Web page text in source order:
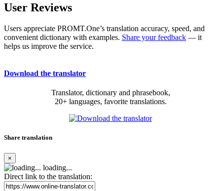
User Reviews
Users appreciate PROMT.One’s translation accuracy, speed, and
convenient dictionary with examples. Share your feedback — it
helps us improve the service.
Download the translator
Translator, dictionary and phrasebook,
20+ languages, favorite translations.
Share translation
×
loading...
Direct link to the translation: